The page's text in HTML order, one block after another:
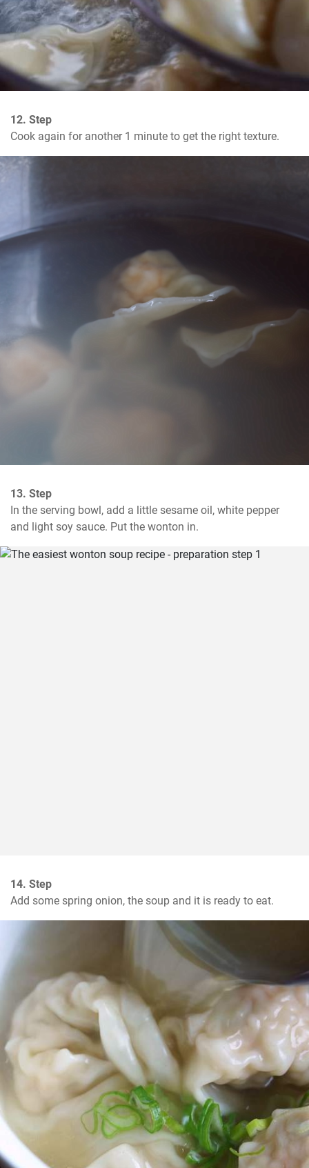
12. Step
Cook again for another 1 minute to get the right texture.
13. Step
In the serving bowl, add a little sesame oil, white pepper
and light soy sauce. Put the wonton in.
14. Step
Add some spring onion, the soup and it is ready to eat.